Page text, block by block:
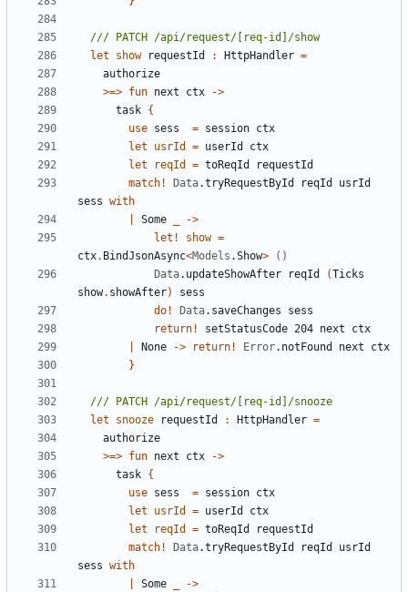
let
show requestId : HttpHandler =
authorize
>=> fun next ctx
->
task {
use sess = session ctx
let
usrId = userId
ctx
let
reqId = toReqId
requestId
match ! Data.tryRequestById reqId
usrId
sess with
Some
->
let!
show =
ctx. BindJsonAsync<Models .Show>
()
Data. updateShowAfter reqId (Ticks
show. showAfter)
sess
do ! Data. saveChanges
sess
return ! setStatusCode 204 next
ctx
None -> return ! Error. notFound next
ctx
}
let
snooze requestId : HttpHandler =
authorize
>=> fun next ctx
->
task {
use sess = session ctx
let
usrId = userId
ctx
let
reqId = toReqId
requestId
match ! Data.tryRequestById reqId
usrId
sess with
Some
->